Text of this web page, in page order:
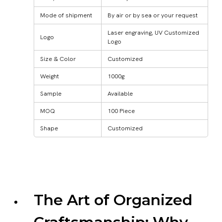
Mode of shipment By air or by sea or your request
Logo
Laser engraving, UV Customized
Logo
Size & Color Customized
Weight 1000g
Sample Available
MOQ 100 Piece
Shape Customized
The Art of Organized